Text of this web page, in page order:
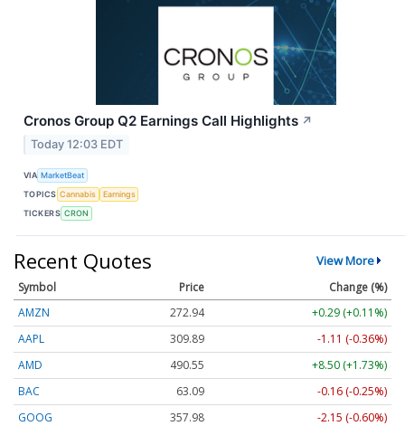
Cronos Group Q2 Earnings Call Highlights ↗
Today 12:03 EDT
VIA MarketBeat
TOPICS Cannabis
Earnings
TICKERS CRON
Recent Quotes View More
Symbol Price
Change (%)
AMZN
272.98
+0.33 (+0.12%)
AAPL
309.89
-1.11 (-0.36%)
AMD
490.55
+8.50 (+1.73%)
BAC
63.09
-0.16 (-0.25%)
GOOG
357.98
-2.15 (-0.60%)